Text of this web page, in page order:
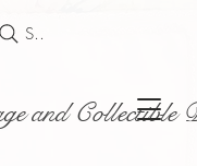
and Collectible
Search